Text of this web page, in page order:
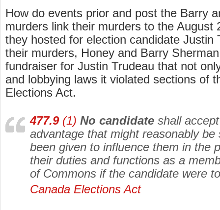
How do events prior and post the Barry
murders link their murders to the August
they hosted for election candidate
their murders, Honey and Barry
fundraiser for Justin Trudeau that not
and lobbying laws it violated sections of
Elections Act.
477.9(1) No candidate shall
advantage that might reasonably be
been given to influence them in the
their duties and functions as a
of Commons if the candidate were
Canada Elections Act